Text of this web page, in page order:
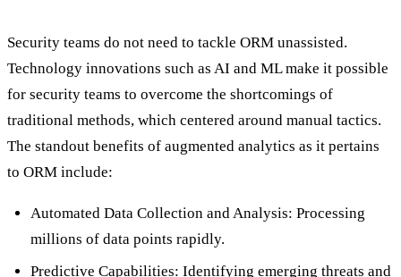
Security teams do not need to tackle ORM unassisted.
Technology innovations such as AI and ML make it possible
for security teams to overcome the shortcomings of
traditional methods, which centered around manual tactics.
The standout benefits of augmented analytics as it pertains
to ORM include:
Automated Data Collection and Analysis: Processing
millions of data points rapidly.
Predictive Capabilities: Identifying emerging threats and